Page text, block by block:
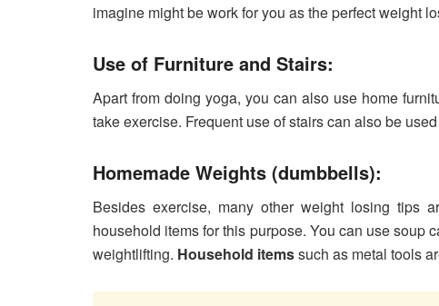
imagine might be work for you as the perfect weight
Use of Furniture and Stairs:
Apart from doing yoga, you can also use home
take exercise. Frequent use of stairs can also be
Homemade Weights (dumbbells):
Besides exercise, many other weight losing tips
household items for this purpose. You can use soup
weightlifting. Household itemssuch as metal tools